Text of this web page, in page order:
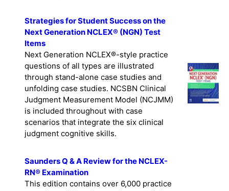
Strategies for Student Success on the
Next Generation NCLEX® (NGN) Test
Items
Next Generation NCLEX®-style practice
questions of all types are illustrated
through stand-alone case studies and
unfolding case studies. NCSBN Clinical
Judgment Measurement Model (NCJMM)
is included throughout with case
scenarios that integrate the six clinical
Saunders Q & A Review for the NCLEX-
RN® Examination